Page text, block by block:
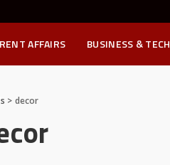
AFFAIRS BUSINESS & TECH
> decor